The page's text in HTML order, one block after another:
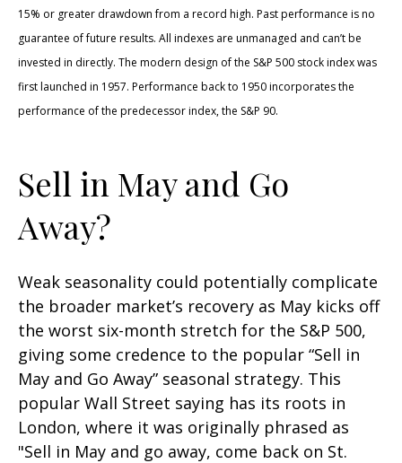
15% or greater drawdown from a record high. Past performance is no
guarantee of future results. All indexes are unmanaged and can’t be
invested in directly. The modern design of the S&P 500 stock index was
first launched in 1957. Performance back to 1950 incorporates the
performance of the predecessor index, the S&P 90.
Sell in May and Go
Away?
Weak seasonality could potentially complicate
the broader market’s recovery as May kicks off
the worst six-month stretch for the S&P 500,
giving some credence to the popular “Sell in
May and Go Away” seasonal strategy. This
popular Wall Street saying has its roots in
London, where it was originally phrased as
"Sell in May and go away, come back on St.